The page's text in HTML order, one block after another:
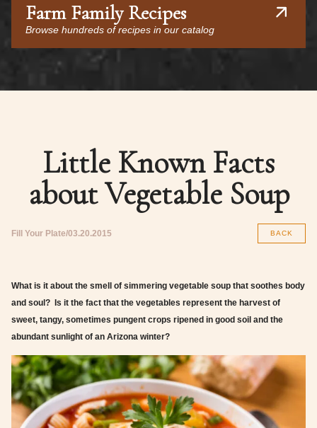
Farm Family Recipes
Browse hundreds of recipes in our catalog
Little Known Facts
about Vegetable Soup
Fill Your Plate 03.20.2015 BACK
What is it about the smell of simmering vegetable soup that soothes body
and soul? Is it the fact that the vegetables represent the harvest of
sweet, tangy, sometimes pungent crops ripened in good soil and the
abundant sunlight of an Arizona winter?